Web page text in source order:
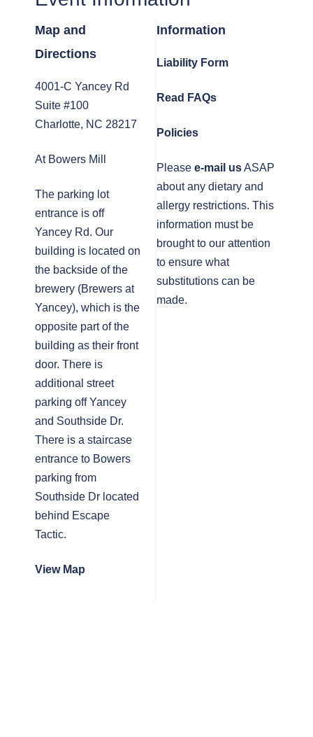
Map and
Directions
4001-C Yancey Rd
Suite #100
Charlotte, NC 28217
At Bowers Mill
The parking lot
entrance is off
Yancey Rd. Our
building is located on
the backside of the
brewery (Brewers at
Yancey), which is the
opposite part of the
building as their front
door. There is
additional street
parking off Yancey
and Southside Dr.
There is a staircase
entrance to Bowers
parking from
Southside Dr located
behind Escape
Tactic.
View Map
Information
Liability Form
Read FAQs
Policies
Please e-mail usASAP
about any dietary and
allergy restrictions. This
information must be
brought to our attention
to ensure what
substitutions can be
made.